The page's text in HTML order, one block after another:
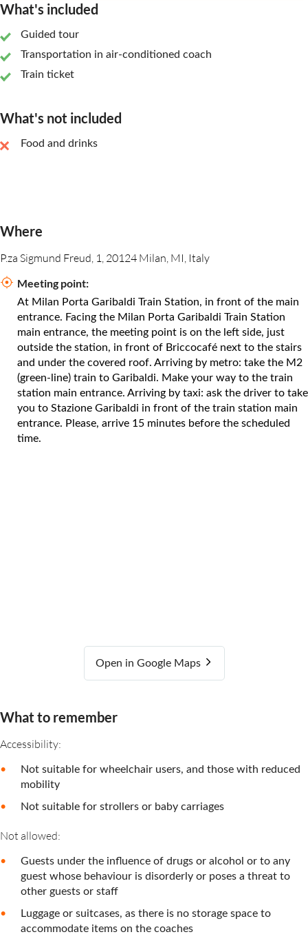
What's included
Guided tour
Transportation in air-conditioned coach
Train ticket
What's not included
Food and drinks
Where
P.za Sigmund Freud, 1, 20124 Milan, MI, Italy
Meeting point:
At Milan Porta Garibaldi Train Station, in front of the main
entrance. Facing the Milan Porta Garibaldi Train Station
main entrance, the meeting point is on the left side, just
outside the station, in front of Briccocafé next to the stairs
and under the covered roof. Arriving by metro: take the M2
(green-line) train to Garibaldi. Make your way to the train
station main entrance. Arriving by taxi: ask the driver to take
you to Stazione Garibaldi in front of the train station main
entrance. Please, arrive 15 minutes before the scheduled
time.
Open in Google Maps
What to remember
Accessibility:
Not suitable for wheelchair users, and those with reduced
mobility
Not suitable for strollers or baby carriages
Not allowed:
Guests under the influence of drugs or alcohol or to any
guest whose behaviour is disorderly or poses a threat to
other guests or staff
Luggage or suitcases, as there is no storage space to
accommodate items on the coaches